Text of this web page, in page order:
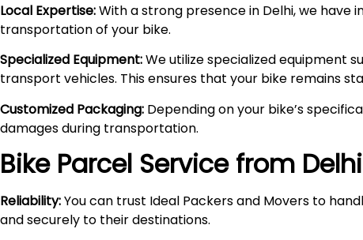
Local Expertise:With a strong presence in Delhi, we have
transportation of your bike.
Specialized Equipment:We utilize specialized equipment
transport vehicles. This ensures that your bike remains
Customized Packaging: Depending on your bike’s
damages during transportation.
Bike Parcel Service from
Reliability:You can trust Ideal Packers and Movers to
and securely to their destinations.